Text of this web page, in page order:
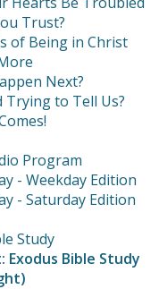
Trust?
of Being in Christ
Next?
Trying to Tell Us?
Program
- Weekday Edition
- Saturday Edition
Study
Exodus Bible Study